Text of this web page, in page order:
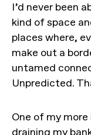
I’d never been
kind of space
places where,
make out a
untamed
Unpredicted.
One of my
draining my